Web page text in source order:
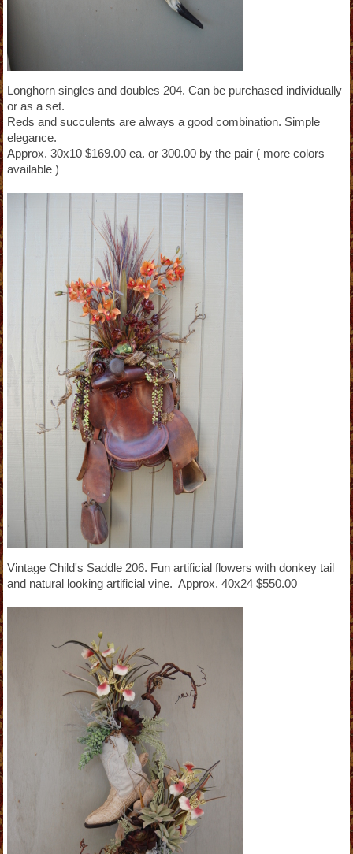
Longhorn singles and doubles 204. Can be purchased individually
or as a set.
Reds and succulents are always a good combination. Simple
elegance.
Approx. 30x10 $169.00 ea. or 300.00 by the pair ( more colors
available )
Vintage Child's Saddle 206. Fun artificial flowers with donkey tail
and natural looking artificial vine. Approx. 40x24 $550.00